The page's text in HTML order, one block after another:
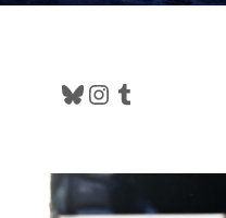
Bluesky Instagram Tumblr